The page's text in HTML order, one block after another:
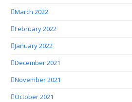
March 2022
February 2022
January 2022
December 2021
November 2021
October 2021